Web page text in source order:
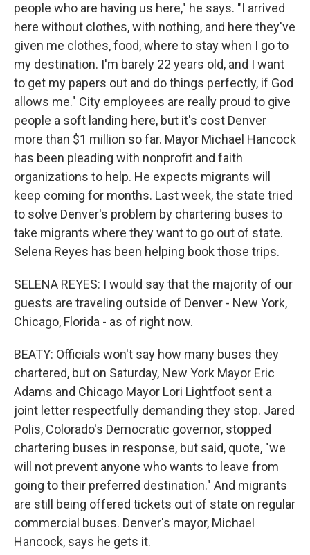
people who are having us here," he says. "I arrived
here without clothes, with nothing, and here they've
given me clothes, food, where to stay when I go to
my destination. I'm barely 22 years old, and I want
to get my papers out and do things perfectly, if God
allows me." City employees are really proud to give
people a soft landing here, but it's cost Denver
more than $1 million so far. Mayor Michael Hancock
has been pleading with nonprofit and faith
organizations to help. He expects migrants will
keep coming for months. Last week, the state tried
to solve Denver's problem by chartering buses to
take migrants where they want to go out of state.
Selena Reyes has been helping book those trips.
SELENA REYES: I would say that the majority of our
guests are traveling outside of Denver - New York,
Chicago, Florida - as of right now.
BEATY: Officials won't say how many buses they
chartered, but on Saturday, New York Mayor Eric
Adams and Chicago Mayor Lori Lightfoot sent a
joint letter respectfully demanding they stop. Jared
Polis, Colorado's Democratic governor, stopped
chartering buses in response, but said, quote, "we
will not prevent anyone who wants to leave from
going to their preferred destination." And migrants
are still being offered tickets out of state on regular
commercial buses. Denver's mayor, Michael
Hancock, says he gets it.